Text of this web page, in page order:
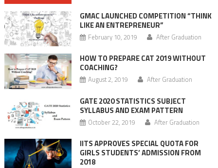
GMAC LAUNCHED COMPETITION “THINK
LIKE AN ENTREPRENEUR”
February 10, 2019 After Graduation
HOW TO PREPARE CAT 2019 WITHOUT
COACHING?
August 2, 2019 After Graduation
GATE 2020 STATISTICS SUBJECT
SYLLABUS AND EXAM PATTERN
October 22, 2019 After Graduation
IITS APPROVES SPECIAL QUOTA FOR
GIRLS STUDENTS’ ADMISSION FROM
2018